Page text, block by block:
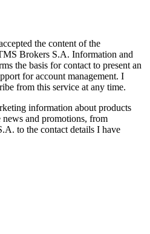
the content of the
Brokers S.A. Information and
the basis for contact to present an
for account management. I
from this service at any time.
information about products
news and promotions, from
to the contact details I have